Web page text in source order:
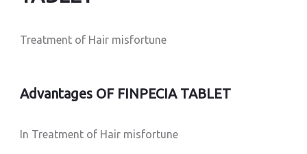
Treatment of Hair misfortune
Advantages OF FINPECIA TABLET
In Treatment of Hair misfortune